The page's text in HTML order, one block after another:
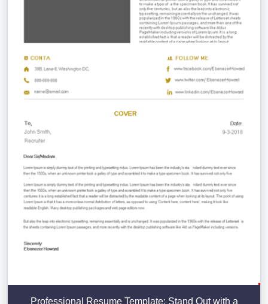
Professional Resume Template: Stand Out with a